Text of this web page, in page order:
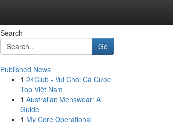
Search
Go
Published News
1 24Club - Vui Chơi Cá Cược
Top Việt Nam
1 Australian Menswear: A
Guide
1 My Core Operational